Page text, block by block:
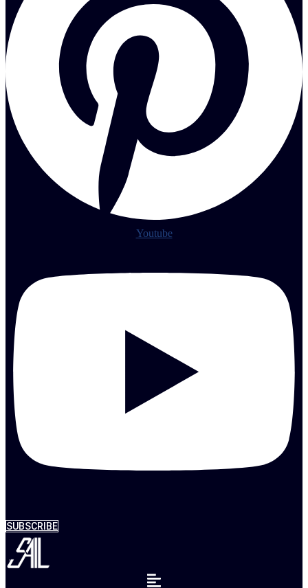
Youtube
SUBSCRIBE